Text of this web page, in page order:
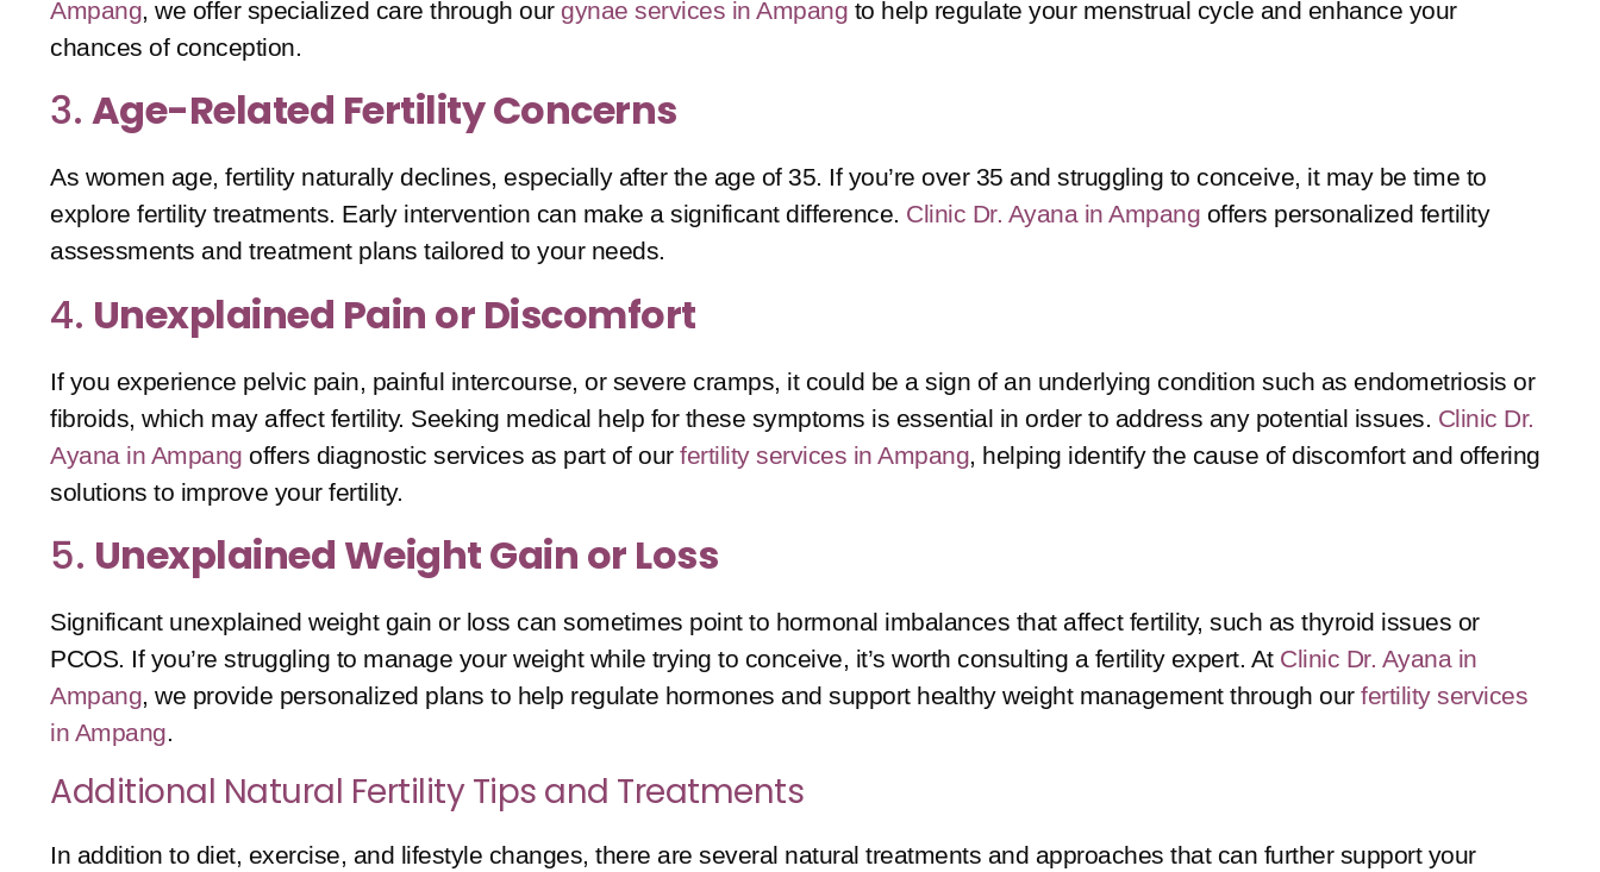
Ampang, we offer specialized care through our gynae services in Ampang to help regulate your menstrual cycle and enhance your
chances of conception.
3. Age-Related Fertility Concerns
As women age, fertility naturally declines, especially after the age of 35. If you’re over 35 and struggling to conceive, it may be time to
explore fertility treatments. Early intervention can make a significant difference. Clinic Dr. Ayana in Ampang offers personalized fertility
assessments and treatment plans tailored to your needs.
4. Unexplained Pain or Discomfort
If you experience pelvic pain, painful intercourse, or severe cramps, it could be a sign of an underlying condition such as endometriosis or
fibroids, which may affect fertility. Seeking medical help for these symptoms is essential in order to address any potential issues. Clinic Dr.
Ayana in Ampang offers diagnostic services as part of our fertility services in Ampang , helping identify the cause of discomfort and offering
solutions to improve your fertility.
5. Unexplained Weight Gain or Loss
Significant unexplained weight gain or loss can sometimes point to hormonal imbalances that affect fertility, such as thyroid issues or
PCOS. If you’re struggling to manage your weight while trying to conceive, it’s worth consulting a fertility expert. At Clinic Dr. Ayana in
Ampang, we provide personalized plans to help regulate hormones and support healthy weight management through our fertility services
in Ampang.
Additional Natural Fertility Tips and Treatments
In addition to diet, exercise, and lifestyle changes, there are several natural treatments and approaches that can further support your